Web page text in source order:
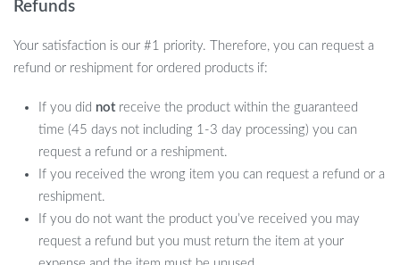
Refunds
Your satisfaction is our #1 priority. Therefore, you can request a
refund or reshipment for ordered products if:
If you did notreceive the product within the guaranteed
time (45 days not including 1-3 day processing) you can
request a refund or a reshipment.
If you received the wrong item you can request a refund or a
reshipment.
If you do not want the product you’ve received you may
request a refund but you must return the item at your